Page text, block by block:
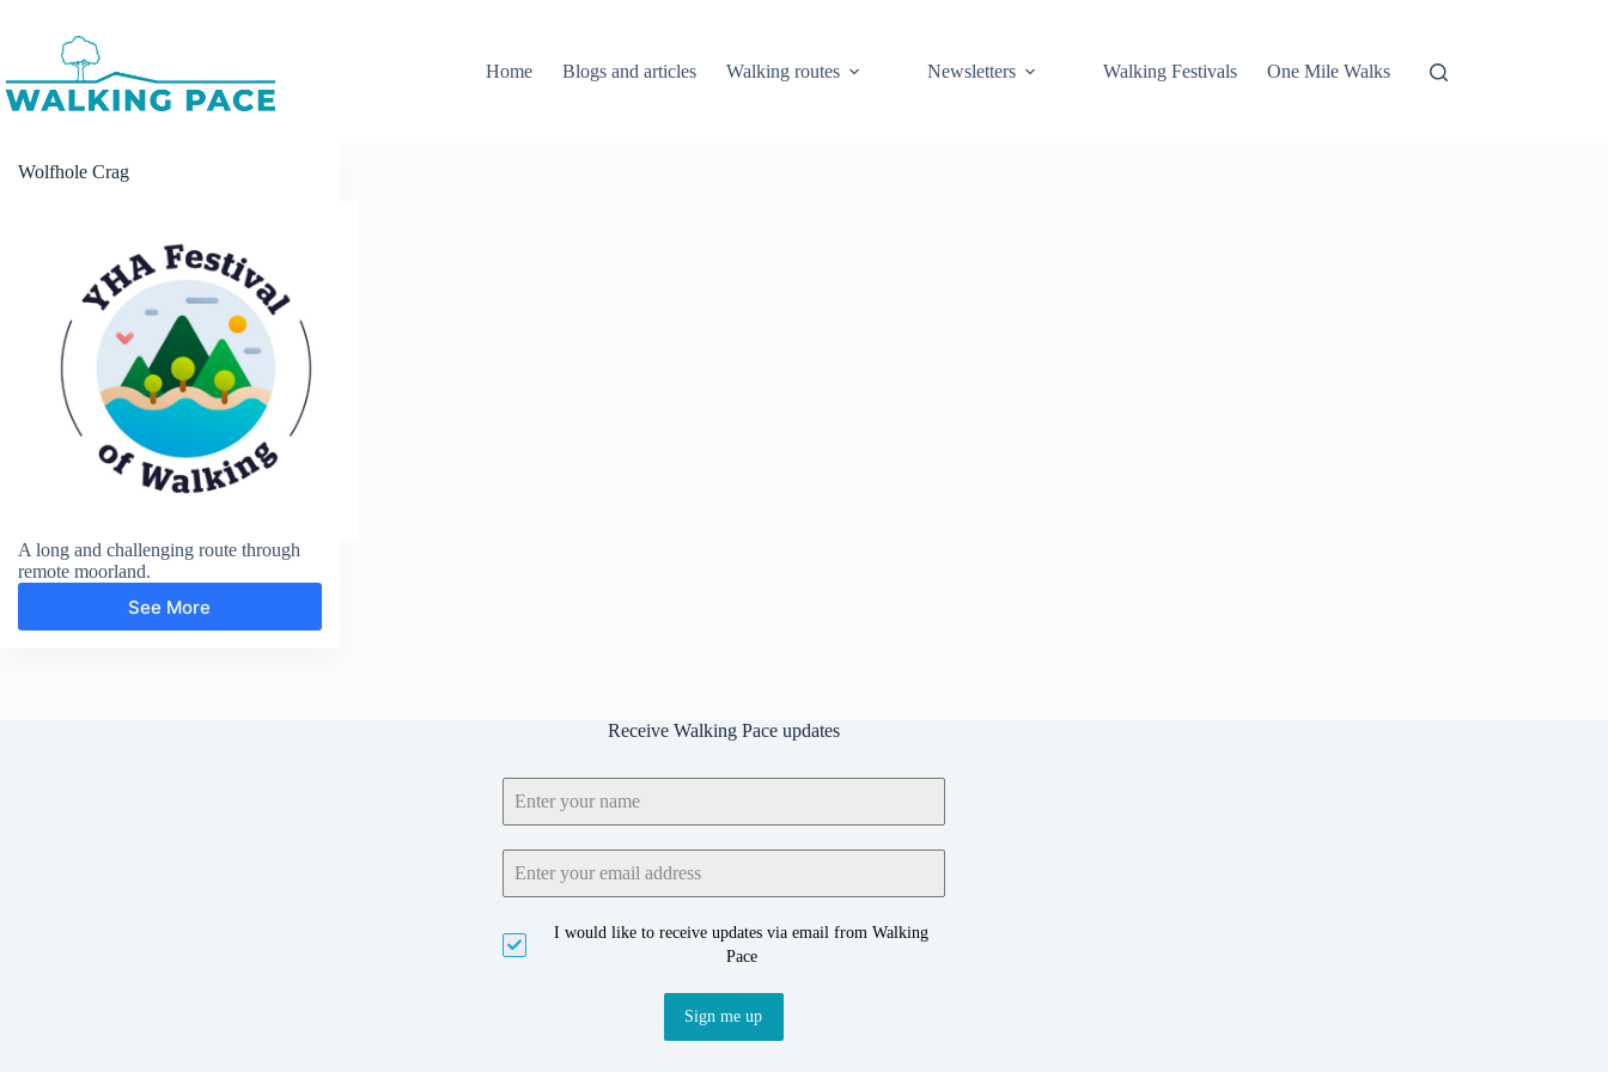
Home
Blogs and articles Walking routes Newsletters Walking Festivals One Mile Walks
Wolfhole Crag
A long and challenging route through
remote moorland.
See More
Wolfhole
Receive Walking Pace updates
I would like to receive updates via email from Walking
Pace
Sign me up